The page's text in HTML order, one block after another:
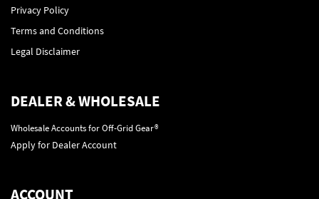
Privacy Policy
Terms and Conditions
Legal Disclaimer
DEALER & WHOLESALE
Wholesale Accounts for Off-Grid Gear®
Apply for Dealer Account
ACCOUNT